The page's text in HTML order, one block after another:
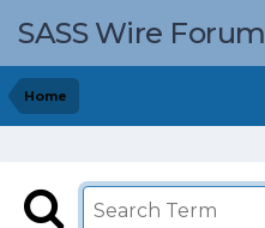
SASS Wire Forum
Home